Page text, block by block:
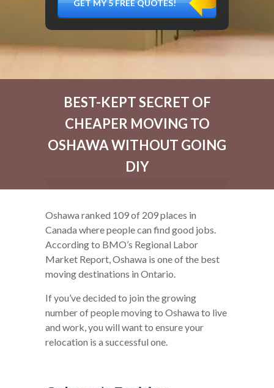
FRAGILE…)
BEST-KEPT SECRET OF
CHEAPER MOVING TO
OSHAWA WITHOUT GOING
DIY
Oshawa ranked 109 of 209 places in
Canada where people can find good jobs.
According to BMO’s Regional Labor
Market Report, Oshawa is one of the best
moving destinations in Ontario.
If you’ve decided to join the growing
number of people moving to Oshawa to live
and work, you will want to ensure your
relocation is a successful one.